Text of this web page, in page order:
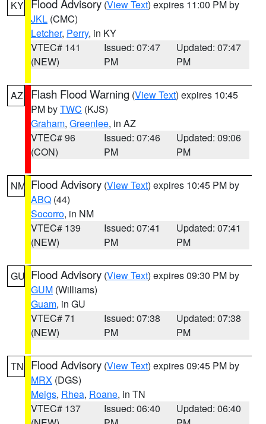
KY Flood Advisory (View Text) expires 11:00 PM by
JKL (CMC)
Letcher, Perry, in KY
VTEC# 141
(NEW)
Issued: 07:47
PM
Updated: 07:47
PM
AZ Flash Flood Warning (View Text) expires 10:45
PM byTWC (KJS)
Graham, Greenlee, in AZ
VTEC# 96
(CON)
Issued: 07:46
PM
Updated: 09:06
PM
NM Flood Advisory (View Text) expires 10:45 PM by
ABQ (44)
Socorro, in NM
VTEC# 139
(NEW)
Issued: 07:41
PM
Updated: 07:41
PM
GU Flood Advisory (View Text) expires 09:30 PM by
GUM (Williams)
Guam, in GU
VTEC# 71
(NEW)
Issued: 07:38
PM
Updated: 07:38
PM
TN Flood Advisory (View Text) expires 09:45 PM by
MRX (DGS)
Meigs, Rhea, Roane, in TN
VTEC# 137
Issued: 06:40
Updated: 06:40